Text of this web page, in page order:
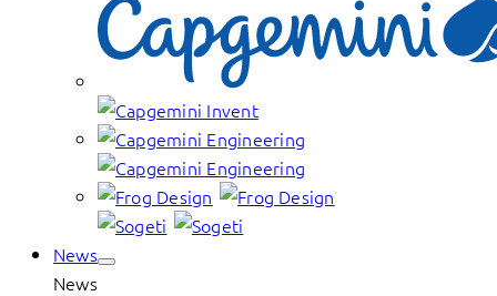
News
News